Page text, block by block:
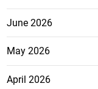
June 2026
May 2026
April 2026